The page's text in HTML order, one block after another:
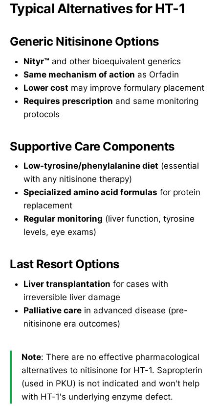
Typical Alternatives for HT-1
Generic Nitisinone Options
Nityr™ and other bioequivalent generics
Same mechanism of action as Orfadin
Lower cost may improve formulary placement
Requires prescription and same monitoring
protocols
Supportive Care Components
Low-tyrosine/phenylalanine diet (essential
with any nitisinone therapy)
Specialized amino acid formulas for protein
replacement
Regular monitoring (liver function, tyrosine
levels, eye exams)
Last Resort Options
Liver transplantation for cases with
irreversible liver damage
Palliative care in advanced disease (pre-
nitisinone era outcomes)
Note: There are no effective pharmacological
alternatives to nitisinone for HT-1. Sapropterin
(used in PKU) is not indicated and won't help
with HT-1's underlying enzyme defect.